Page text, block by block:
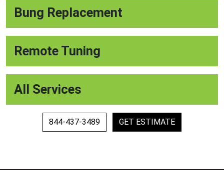
Bung Replacement
Remote Tuning
All Services
844-437-3489 GET ESTIMATE